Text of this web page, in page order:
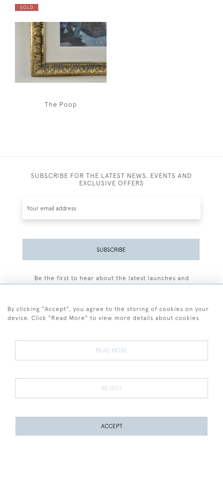
SOLD
The Poop
SUBSCRIBE FOR THE LATEST NEWS, EVENTS AND
EXCLUSIVE OFFERS
SUBSCRIBE
Be the first to hear about the latest launches and
Terms and Conditions
Terms of Sale Privacy Policy Cookies
By clicking "Accept", you agree to the storing of cookies on your
device. Click "Read More" to view more details about cookies
READ MORE
REJECT
ACCEPT